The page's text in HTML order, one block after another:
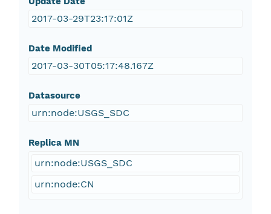
2017-03-29T23:17:01Z
Date Modified
2017-03-30T05:17:48.167Z
Datasource
urn:node:USGS_SDC
Replica MN
urn:node:USGS_SDC
urn:node:CN